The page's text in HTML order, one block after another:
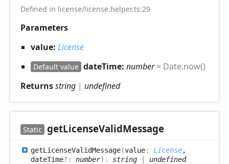
Defined in license/license.helper.ts:29
Parameters
value: License
Default value dateTime: number= Date.now()
Returnsstring | undefined
Static getLicenseValidMessage
getLicenseValidMessage(value: License,
dateTime?: number) : string undefined